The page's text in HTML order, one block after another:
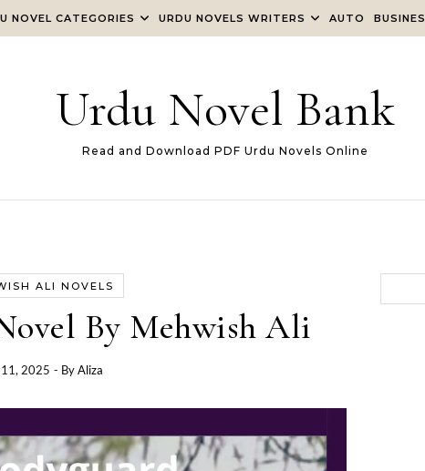
NOVEL CATEGORIES URDU NOVELS WRITERS AUTO
Urdu Novel Bank
Read and Download PDF Urdu Novels Online
ALI NOVELS
By Mehwish Ali
11, 2025 - ByAliza